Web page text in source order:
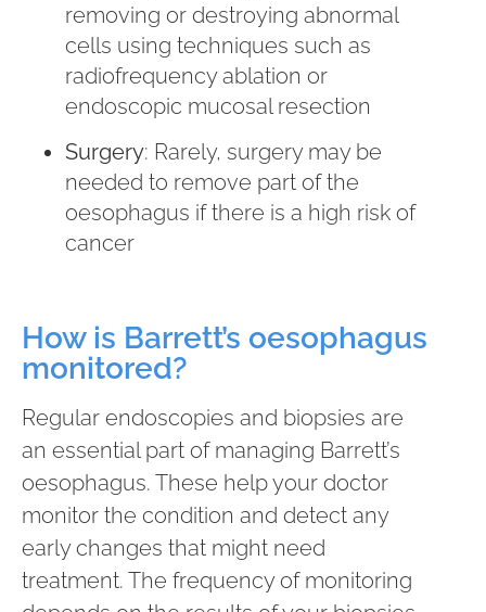
removing or destroying abnormal
cells using techniques such as
radiofrequency ablation or
endoscopic mucosal resection
Surgery: Rarely, surgery may be
needed to remove part of the
oesophagus if there is a high risk of
cancer
How is Barrett’s oesophagus
monitored?
Regular endoscopies and biopsies are
an essential part of managing Barrett’s
oesophagus. These help your doctor
monitor the condition and detect any
early changes that might need
treatment. The frequency of monitoring